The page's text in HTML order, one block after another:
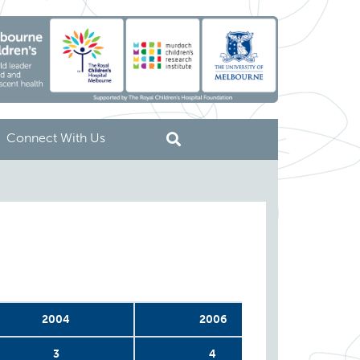
Connect With Us
2004 2006
3 4